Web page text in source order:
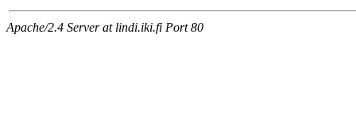
Apache/2.4 Server at lindi.iki.fi Port 80